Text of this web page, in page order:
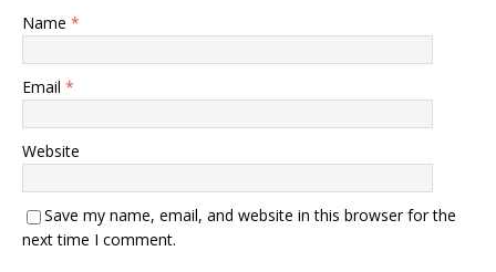
Name *
Email *
Website
Save my name, email, and website in this browser for the
next time I comment.